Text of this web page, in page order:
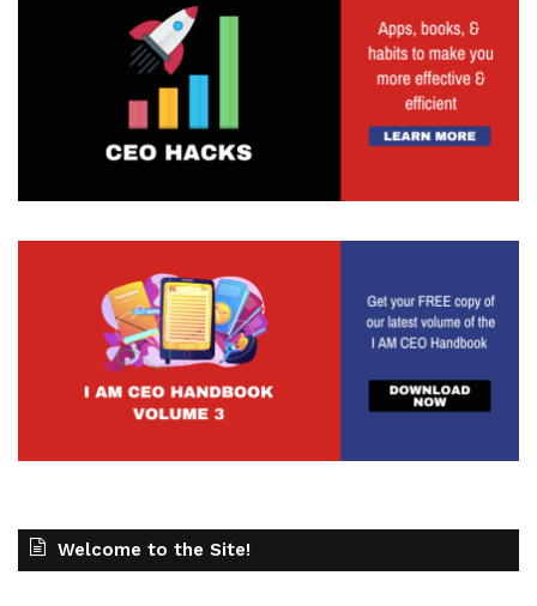
Welcome to the Site!